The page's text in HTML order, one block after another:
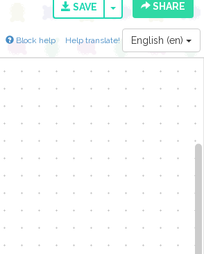
SAVE TOGGLESHARE
Block help Help translate! English (en)